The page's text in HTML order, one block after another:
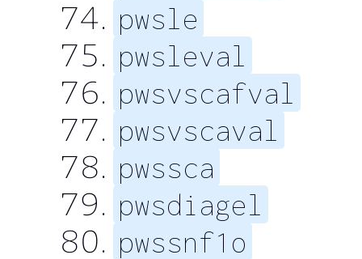
pwsle
pwsleval
pwsvscafval
pwsvscaval
pwssca
pwsdiagel
pwssnf1o